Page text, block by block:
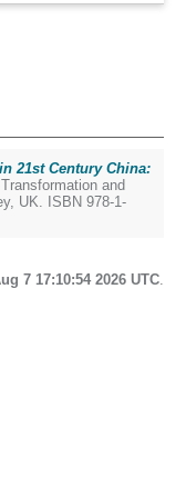
21st Century China:
Transformation and
UK. ISBN 978-1-
7 17:10:54 2026 UTC.